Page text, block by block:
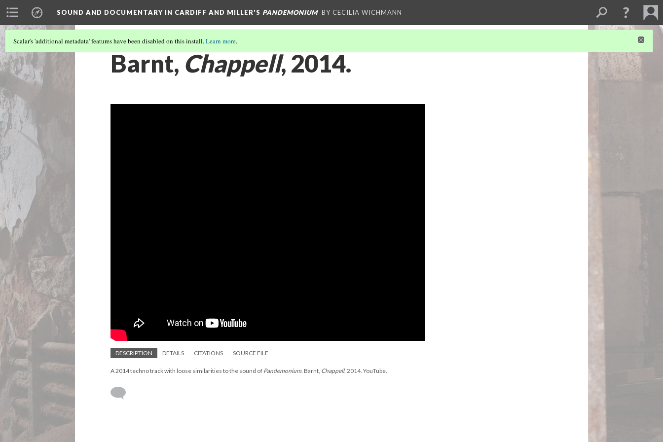
SOUND AND DOCUMENTARY IN CARDIFF AND MILLER'S PANDEMONIUM BY CECILIA WICHMANN
Scalar's 'additional metadata' features have been disabled on this install.Learn more.
Barnt, Chappell, 2014.
DESCRIPTION DETAILS CITATIONS SOURCE FILE
A 2014 techno track with loose similarities to the sound of Pandemonium. Barnt, Chappell, 2014. YouTube.